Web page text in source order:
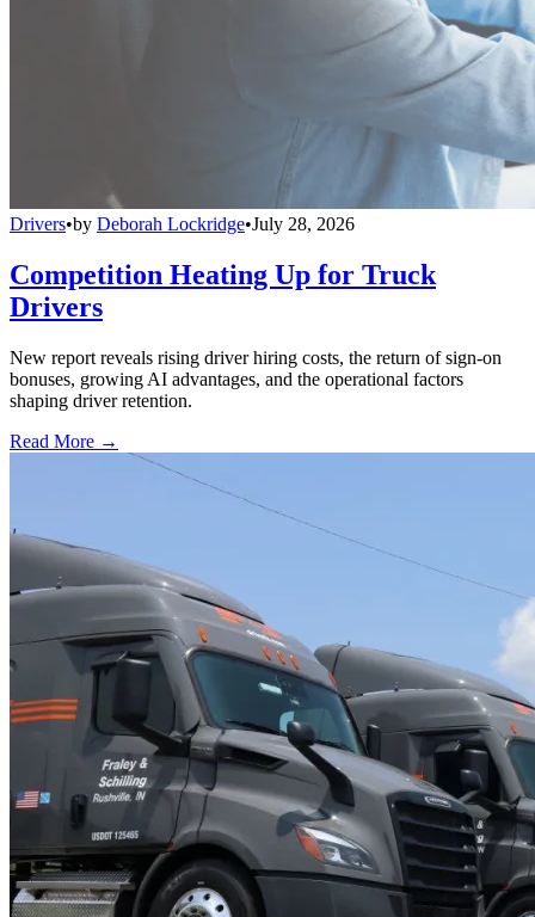
Drivers•by Deborah Lockridge•July 28, 2026
Competition Heating Up for Truck
Drivers
New report reveals rising driver hiring costs, the return of sign-on
bonuses, growing AI advantages, and the operational factors
shaping driver retention.
Read More →